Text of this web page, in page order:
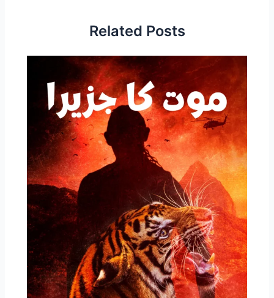
Related Posts